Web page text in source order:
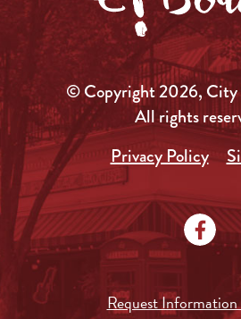
© Copyright 2026, City
All rights
Privacy Policy
Request Information